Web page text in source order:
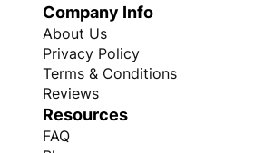
Company Info
About Us
Privacy Policy
Terms & Conditions
Reviews
Resources
FAQ